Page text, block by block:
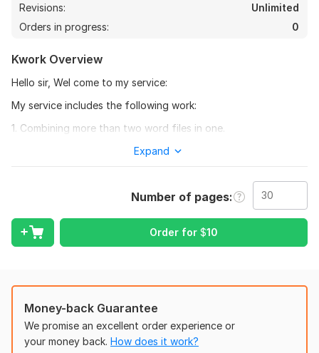
Revisions:
Unlimited
Orders in progress:
0
Kwork Overview
Hello sir, Wel come to my service:
My service includes the following work:
1. Combining more than two word files in one.
2. Combining more than two pdf files in one.
4. Combining more than two Power point Presentation files in
To get started, the seller needs:
Scope of this kwork: 30 pages
Expand
Number of pages
Order for $10
Money-back Guarantee
We promise an excellent order experience or
your money back. How does it work?